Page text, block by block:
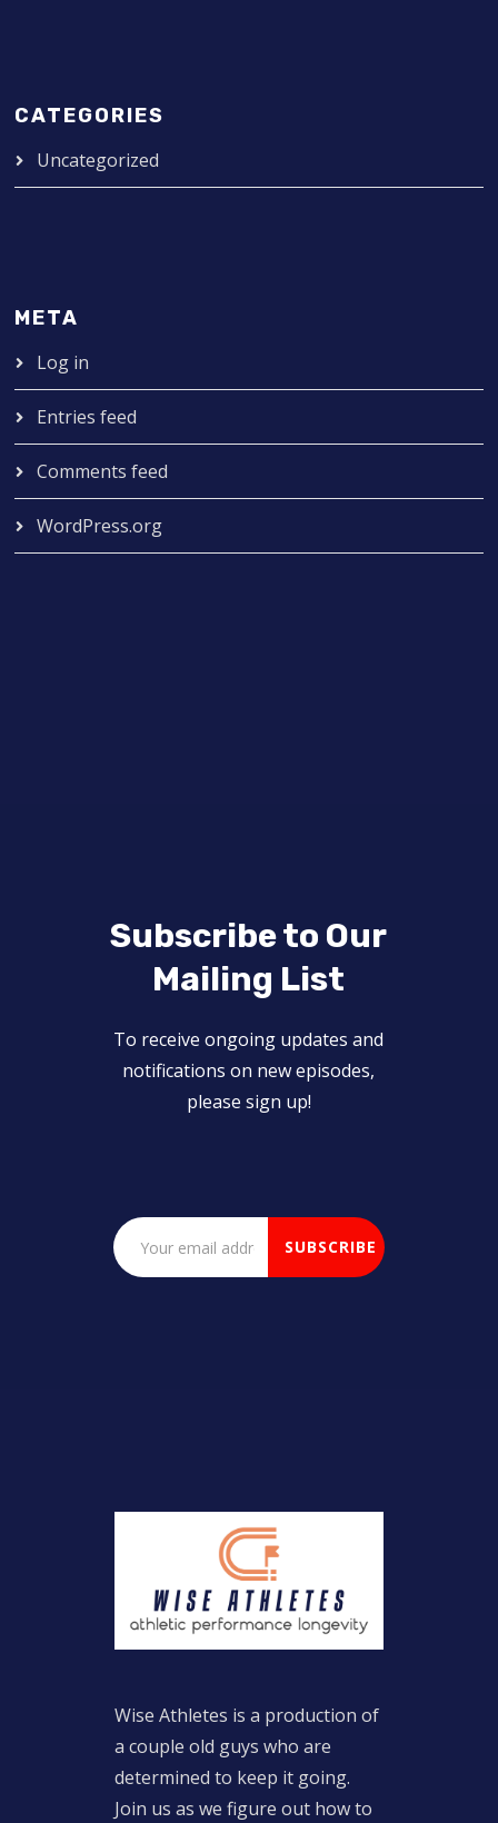
CATEGORIES
Uncategorized
META
Log in
Entries feed
Comments feed
WordPress.org
Subscribe to Our
Mailing List
To receive ongoing updates and
notifications on new episodes,
please sign up!
Wise Athletes is a production of
a couple old guys who are
determined to keep it going.
Join us as we figure out how to